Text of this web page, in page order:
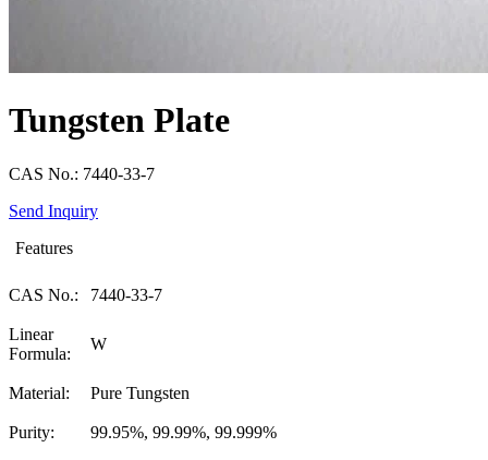
Tungsten Plate
CAS No.: 7440-33-7
Send Inquiry
Features
CAS No.: 7440-33-7
Linear
Formula:
W
Material: Pure Tungsten
Purity: 99.95%, 99.99%, 99.999%